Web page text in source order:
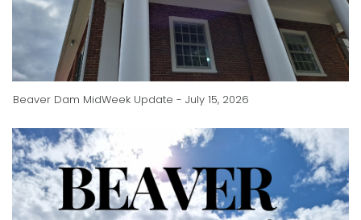
Beaver Dam MidWeek Update - July 15, 2026